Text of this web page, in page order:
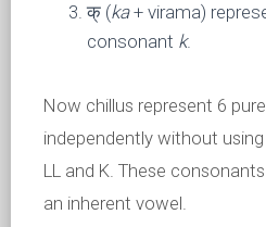
क् (ka+ virama)
consonant k.
Now chillus represent 6
independently without using
LL and K. These
an inherent vowel.